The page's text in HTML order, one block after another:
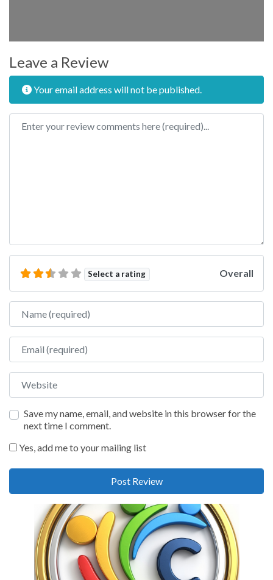
Leave a Review
Your email address will not be published.
Review text
Select a rating Overall
Name
Email
Website
Save my name, email, and website in this browser for the
next time I comment.
Yes, add me to your mailing list